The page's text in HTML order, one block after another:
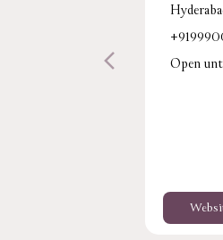
Open